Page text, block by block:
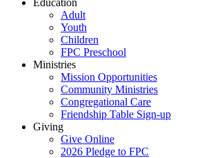
Education
Adult
Youth
Children
FPC Preschool
Ministries
Mission Opportunities
Community Ministries
Congregational Care
Friendship Table Sign-up
Giving
Give Online
2026 Pledge to FPC